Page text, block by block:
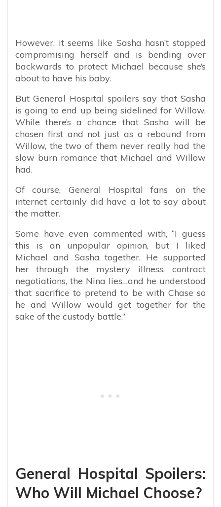
However, it seems like Sasha hasn’t stopped
compromising herself and is bending over
backwards to protect Michael because she’s
about to have his baby.
But General Hospital spoilers say that Sasha
is going to end up being sidelined for Willow.
While there’s a chance that Sasha will be
chosen first and not just as a rebound from
Willow, the two of them never really had the
slow burn romance that Michael and Willow
had.
Of course, General Hospital fans on the
internet certainly did have a lot to say about
the matter.
Some have even commented with, “I guess
this is an unpopular opinion, but I liked
Michael and Sasha together. He supported
her through the mystery illness, contract
negotiations, the Nina lies…and he understood
that sacrifice to pretend to be with Chase so
he and Willow would get together for the
sake of the custody battle.”
General Hospital Spoilers:
Who Will Michael Choose?